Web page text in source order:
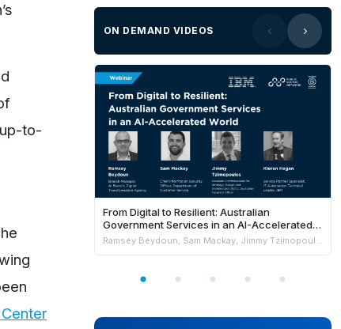
to-
Center
ON DEMAND VIDEOS
From Digital to Resilient: Australian
Government Services in an AI-Accelerated
World